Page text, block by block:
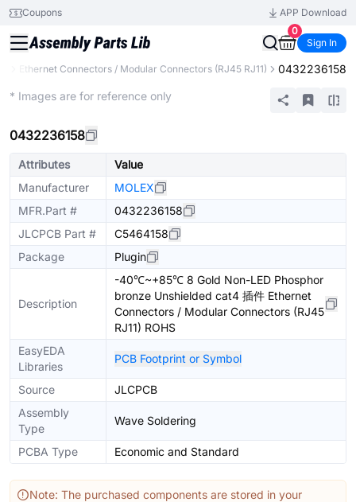
Coupons
APP Download
0
Sign In
Ethernet Connectors / Modular Connectors (RJ45 RJ11) 0432236158
* Images are for reference only
0432236158
Attributes
Value
Manufacturer
MOLEX
MFR.Part #
0432236158
JLCPCB Part #
C5464158
Package
Plugin
Description
-40℃~+85℃ 8 Gold Non-LED Phosphor
bronze Unshielded cat4 插件 Ethernet
Connectors / Modular Connectors (RJ45
RJ11) ROHS
EasyEDA
Libraries
PCB Footprint or Symbol
Source
JLCPCB
Assembly
Type
Wave Soldering
PCBA Type Economic and Standard
Note: The purchased components are stored in your